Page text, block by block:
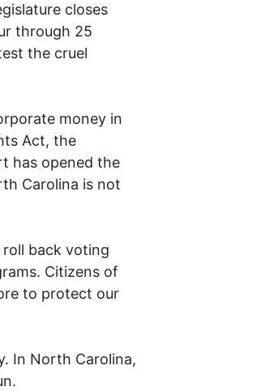
closes
through 25
the cruel
money in
Act, the
has opened the
Carolina is not
roll back voting
Citizens of
to protect our
In North Carolina,